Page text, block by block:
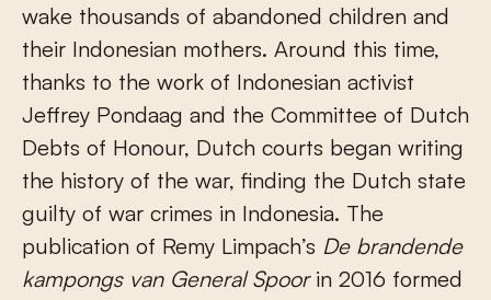
wake thousands of abandoned children and
their Indonesian mothers. Around this time,
thanks to the work of Indonesian activist
Jeffrey Pondaag and the Committee of Dutch
Debts of Honour, Dutch courts began writing
the history of the war, finding the Dutch state
guilty of war crimes in Indonesia. The
publication of Remy Limpach’s De brandende
kampongs van General Spoorin 2016 formed